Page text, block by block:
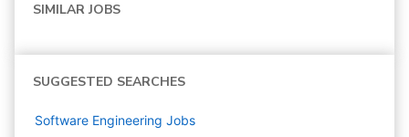
SIMILAR JOBS
SUGGESTED SEARCHES
Software Engineering Jobs